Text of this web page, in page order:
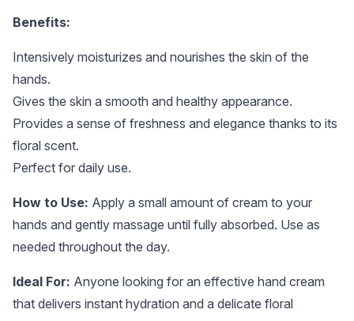
Benefits:
Intensively moisturizes and nourishes the skin of the
hands.
Gives the skin a smooth and healthy appearance.
Provides a sense of freshness and elegance thanks to its
floral scent.
Perfect for daily use.
How to Use: Apply a small amount of cream to your
hands and gently massage until fully absorbed. Use as
needed throughout the day.
Ideal For: Anyone looking for an effective hand cream
that delivers instant hydration and a delicate floral